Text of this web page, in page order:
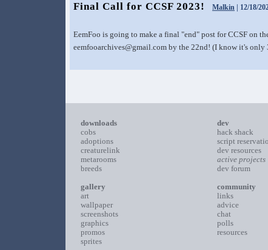
Final Call for CCSF 2023! Malkin | 12/18/
EemFoo is going to make a final "end" post for CCSF on
eemfooarchives@gmail.com by the 22nd! (I know it's only
downloads
cobs
adoptions
creaturelink
metarooms
breeds
gallery
art
wallpaper
screenshots
graphics
promos
sprites
dev
hack shack
script
dev resources
active projects
dev forum
community
links
advice
chat
polls
resources